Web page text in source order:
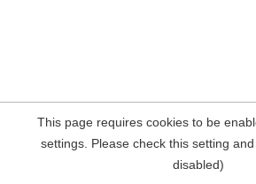
This page requires cookies to be
settings. Please check this setting
disabled)